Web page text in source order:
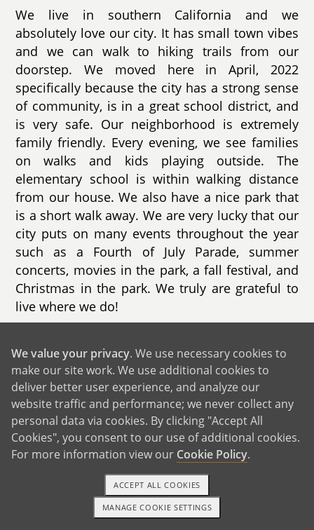
We live in southern California and we
absolutely love our city. It has small town vibes
and we can walk to hiking trails from our
doorstep. We moved here in April, 2022
specifically because the city has a strong sense
of community, is in a great school district, and
is very safe. Our neighborhood is extremely
family friendly. Every evening, we see families
on walks and kids playing outside. The
elementary school is within walking distance
from our house. We also have a nice park that
is a short walk away. We are very lucky that our
city puts on many events throughout the year
such as a Fourth of July Parade, summer
concerts, movies in the park, a fall festival, and
Christmas in the park. We truly are grateful to
live where we do!
bedrooms, 2 bathrooms, and a beautiful
backyard that has a playhouse along with every
outside game/toy you can think of. We spend
most evenings in the backyard where our son
plays with our two rescue dogs. We are often
greeted by hummingbirds, butterflies, and
lizards (which we are always looking for!).
Inside, our living room has basically
transformed into a play area filled with toys,
games, and books. We bought our house in
1-800-ADOPTION GET STARTED
We value your privacy. We use necessary cookies to
make our site work. We use additional cookies to
deliver better user experience, and analyze our
website traffic and performance; we never collect any
personal data via cookies. By clicking "Accept All
Cookies", you consent to our use of additional cookies.
For more information view our Cookie Policy.
MANAGE COOKIE SETTINGS
ACCEPT ALL COOKIES